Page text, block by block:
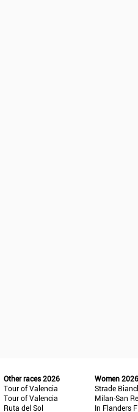
Other races 2026
Tour of Valencia
Tour of Valencia
Ruta del Sol
Women 2026
Strade
Milan-San
In Flanders